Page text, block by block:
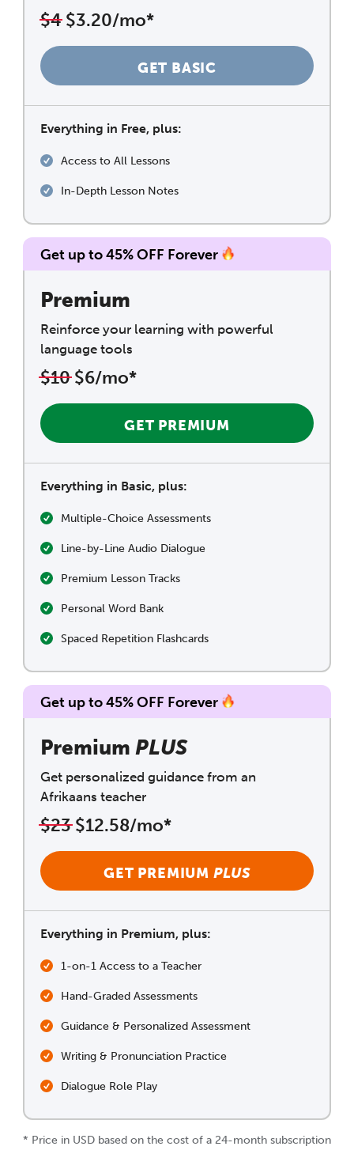
$4$3.20/mo*
GET BASIC
Everything in Free, plus:
Access to All Lessons
In-Depth Lesson Notes
Get up to 45% OFF Forever
Premium
Reinforce your learning with powerful
language tools
$10$6/mo*
GET PREMIUM
Everything in Basic, plus:
Multiple-Choice Assessments
Line-by-Line Audio Dialogue
Premium Lesson Tracks
Personal Word Bank
Spaced Repetition Flashcards
Get up to 45% OFF Forever
Premium PLUS
Get personalized guidance from an
Afrikaans teacher
$23$12.58/mo*
GET PREMIUM PLUS
Everything in Premium, plus:
1-on-1 Access to a Teacher
Hand-Graded Assessments
Guidance & Personalized Assessment
Writing & Pronunciation Practice
Dialogue Role Play
* Price in USD based on the cost of a 24-month subscription